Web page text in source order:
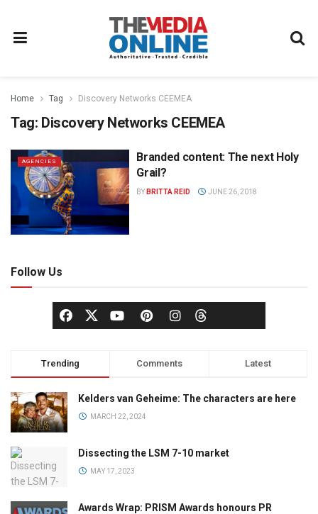
Home Tag Discovery Networks CEEMEA
Tag: Discovery Networks CEEMEA
AGENCIES
Branded content: The next Holy
Grail?
BY BRITTA REID JUNE 26, 2018
Follow Us
Trending Comments Latest
Kelders van Geheime: The characters are here
MARCH 22, 2024
Dissecting the LSM 7-10 market
MAY 17, 2023
Awards Wrap: PRISM Awards honours PR